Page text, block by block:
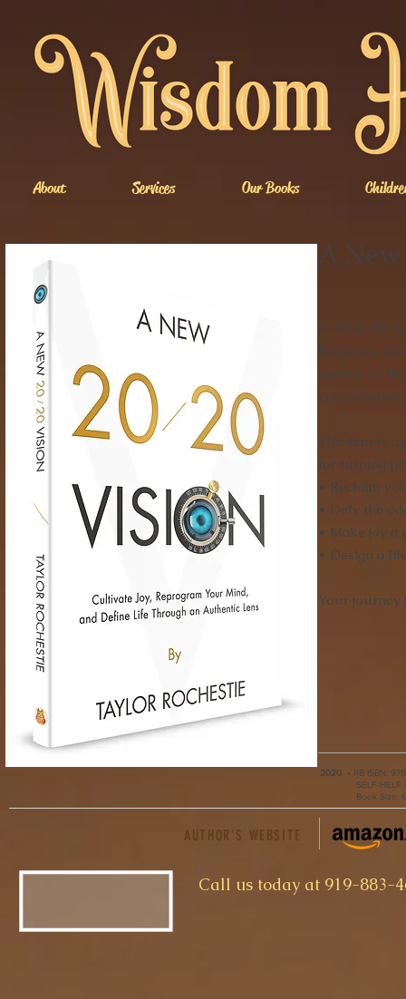
About Services Our Books
A
A New 20/
Rochestie
aspects of
you
This timely
for turning
• Reclaim
• Defy the
• Make joy a
• Design a
Your journey
2020 • PB ISBN:
SELF-
Book Size:
AUTHOR'S WEBSITE
​Call us today at 919-883-